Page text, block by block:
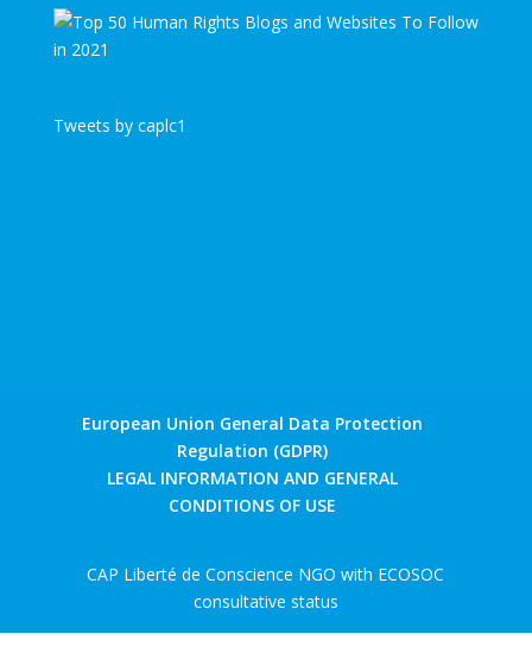
Tweets by caplc1
European Union General Data Protection
Regulation (GDPR)
LEGAL INFORMATION AND GENERAL
CONDITIONS OF USE
CAP Liberté de Conscience NGO with ECOSOC
consultative status